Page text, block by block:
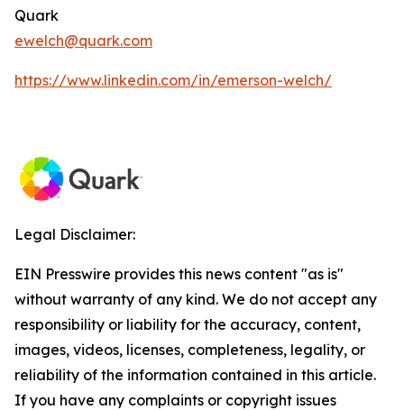
Quark
ewelch@quark.com
https://www.linkedin.com/in/emerson-welch/
Legal Disclaimer:
EIN Presswire provides this news content "as is"
without warranty of any kind. We do not accept any
responsibility or liability for the accuracy, content,
images, videos, licenses, completeness, legality, or
reliability of the information contained in this article.
If you have any complaints or copyright issues